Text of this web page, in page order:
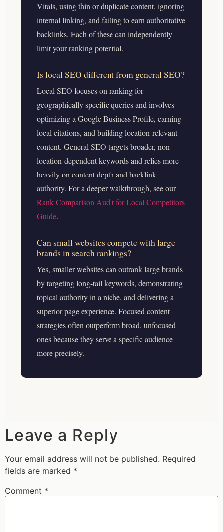
Vitals, using thin or duplicate content, ignoring
internal linking, and failing to earn authoritative
backlinks. Each of these can independently
limit your ranking potential.
Is local SEO different from general SEO?
Local SEO focuses on ranking for
geographically specific queries and involves
optimizing a Google Business Profile, earning
local citations, and building location-relevant
content. General SEO targets broader, non-
location-dependent keywords and relies more
heavily on content depth and backlink
authority. For a deeper walkthrough, see our
Rank Comparison Audit for Local Competitors
Guide.
Can small websites compete with large
brands in search rankings?
Yes, smaller websites can outrank large brands
by targeting long-tail keywords, demonstrating
topical authority in a niche, and delivering a
superior page experience. Focused content
strategies often outperform broad, unfocused
ones because they serve a specific audience
more precisely.
Leave a Reply
Your email address will not be published. Required
fields are marked *
Comment *